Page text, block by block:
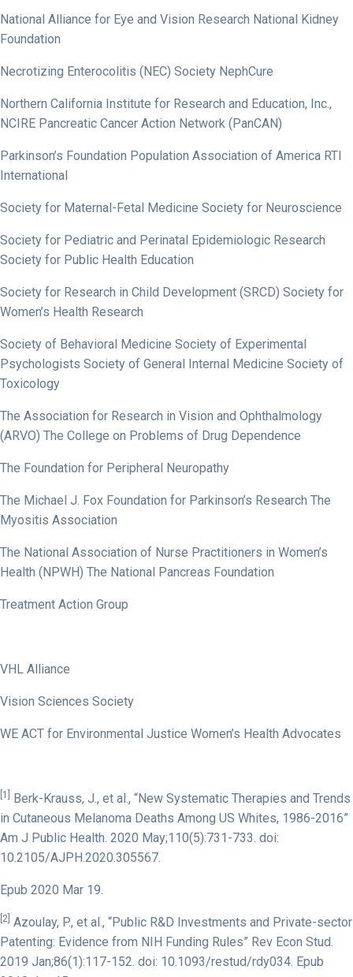
National Alliance for Eye and Vision Research National Kidney
Foundation
Necrotizing Enterocolitis (NEC) Society NephCure
Northern California Institute for Research and Education, Inc.,
NCIRE Pancreatic Cancer Action Network (PanCAN)
Parkinson’s Foundation Population Association of America RTI
International
Society for Maternal-Fetal Medicine Society for Neuroscience
Society for Pediatric and Perinatal Epidemiologic Research
Society for Public Health Education
Society for Research in Child Development (SRCD) Society for
Women’s Health Research
Society of Behavioral Medicine Society of Experimental
Psychologists Society of General Internal Medicine Society of
Toxicology
The Association for Research in Vision and Ophthalmology
(ARVO) The College on Problems of Drug Dependence
The Foundation for Peripheral Neuropathy
The Michael J. Fox Foundation for Parkinson’s Research The
Myositis Association
The National Association of Nurse Practitioners in Women’s
Health (NPWH) The National Pancreas Foundation
Treatment Action Group
VHL Alliance
Vision Sciences Society
WE ACT for Environmental Justice Women’s Health Advocates
[1]
Berk-Krauss, J., et al., “New Systematic Therapies and Trends
in Cutaneous Melanoma Deaths Among US Whites, 1986-2016”
Am J Public Health. 2020 May;110(5):731-733. doi:
10.2105/AJPH.2020.305567.
Epub 2020 Mar 19.
[2] Azoulay, P., et al., “Public R&D Investments and Private-sector
Patenting: Evidence from NIH Funding Rules” Rev Econ Stud.
2019 Jan;86(1):117-152. doi: 10.1093/restud/rdy034. Epub